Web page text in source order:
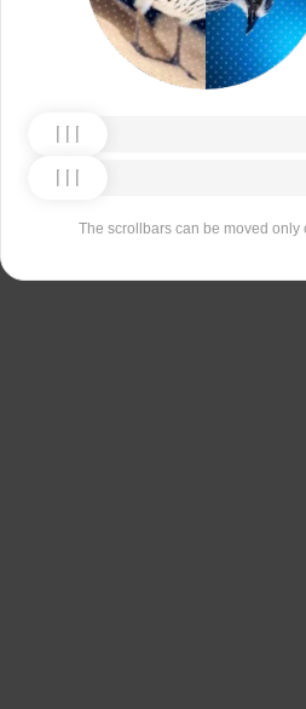
The scrollbars can be moved only